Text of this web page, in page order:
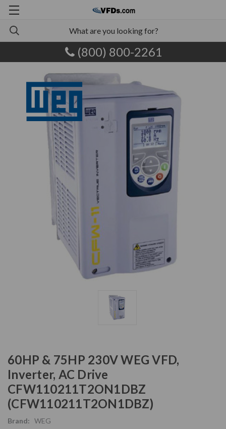
(800) 800-2261
60HP & 75HP 230V WEG VFD,
Inverter, AC Drive
CFW110211T2ON1DBZ
(CFW110211T2ON1DBZ)
Brand: WEG